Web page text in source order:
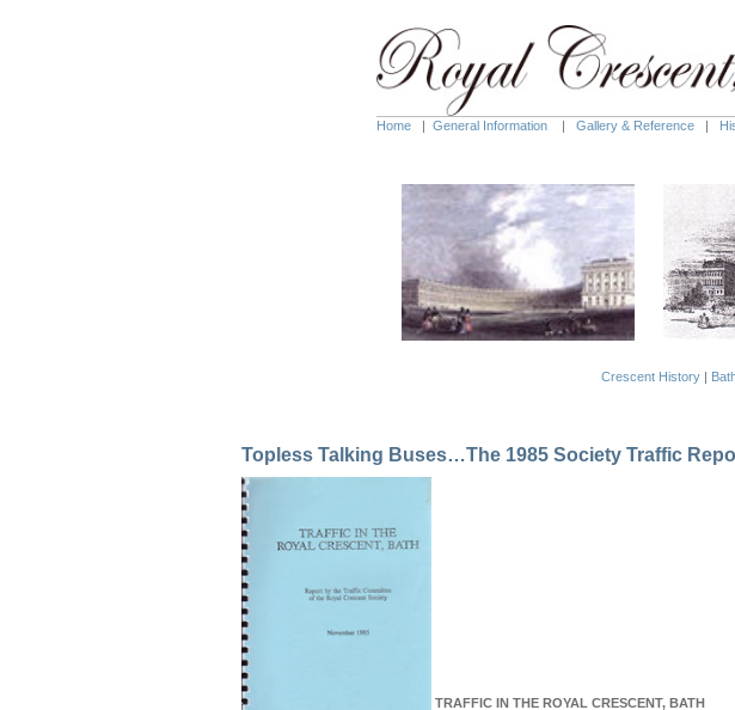
Home | General Information | Gallery & Reference |
Crescent History |
Topless Talking Buses…The 1985 Society Traffic
TRAFFIC IN THE ROYAL CRESCENT, BATH